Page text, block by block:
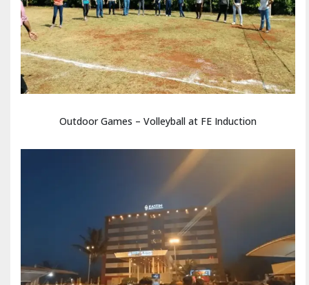
Outdoor Games – Volleyball at FE Induction